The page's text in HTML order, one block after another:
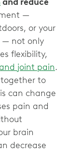
—
or your
— not only
flexibility,
joint pain.
to
can change
pain and
brain
decrease